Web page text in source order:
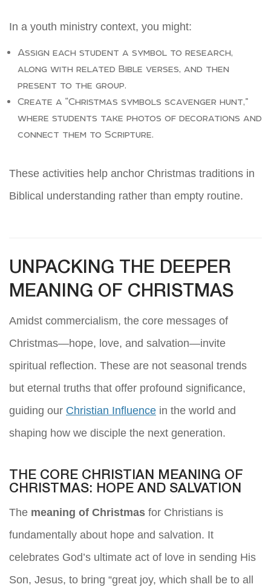
In a youth ministry context, you might:
Assign each student a symbol to research,
along with related Bible verses, and then
present to the group.
Create a “Christmas symbols scavenger hunt,”
where students take photos of decorations and
connect them to Scripture.
These activities help anchor Christmas traditions in
Biblical understanding rather than empty routine.
UNPACKING THE DEEPER
MEANING OF CHRISTMAS
Amidst commercialism, the core messages of
Christmas—hope, love, and salvation—invite
spiritual reflection. These are not seasonal trends
but eternal truths that offer profound significance,
guiding our Christian Influence in the world and
shaping how we disciple the next generation.
THE CORE CHRISTIAN MEANING OF
CHRISTMAS: HOPE AND SALVATION
The meaning of Christmas for Christians is
fundamentally about hope and salvation. It
celebrates God’s ultimate act of love in sending His
Son, Jesus, to bring “great joy, which shall be to all